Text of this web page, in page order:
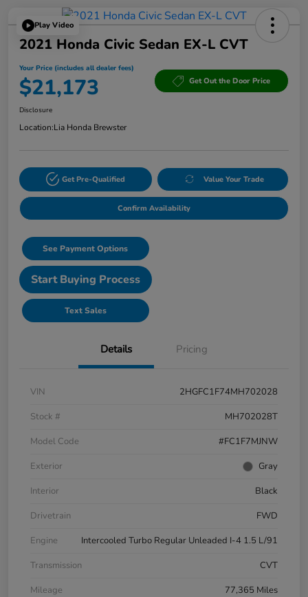
Play Video
2021 Honda Civic Sedan EX-L CVT
Your Price (includes all dealer fees)
$21,173 Get Out the Door Price
Disclosure
Location:Lia Honda Brewster
Get Pre-Qualified Value Your Trade
Confirm Availability
See Payment Options
Start Buying Process
Text Sales
Details Pricing
VIN
2HGFC1F74MH702028
Stock #
MH702028T
Model Code
#FC1F7MJNW
Exterior
Gray
Interior
Black
Drivetrain
FWD
Engine
Intercooled Turbo Regular Unleaded I-4 1.5 L/91
Transmission
CVT
Mileage
77,365 Miles